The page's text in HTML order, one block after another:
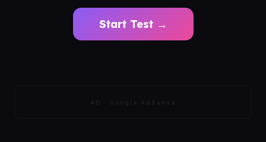
Start Test →
AD · Google AdSense